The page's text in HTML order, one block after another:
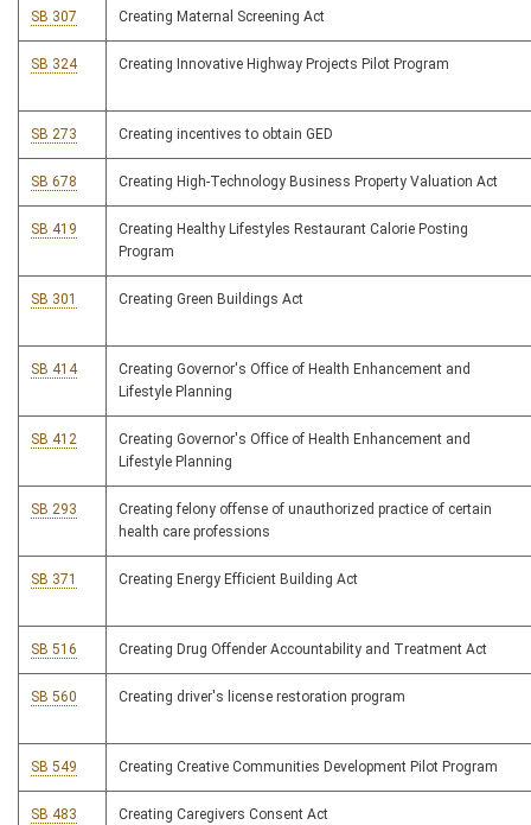
SB 307 Creating Maternal Screening Act
SB 324 Creating Innovative Highway Projects Pilot Program
SB 273 Creating incentives to obtain GED
SB 678 Creating High-Technology Business Property Valuation Act
SB 419
Creating Healthy Lifestyles Restaurant Calorie Posting
Program
SB 301 Creating Green Buildings Act
SB 414
Creating Governor's Office of Health Enhancement and
Lifestyle Planning
SB 412
Creating Governor's Office of Health Enhancement and
Lifestyle Planning
SB 293
Creating felony offense of unauthorized practice of certain
health care professions
SB 371 Creating Energy Efficient Building Act
SB 516 Creating Drug Offender Accountability and Treatment Act
SB 560 Creating driver's license restoration program
SB 549 Creating Creative Communities Development Pilot Program
SB 483 Creating Caregivers Consent Act